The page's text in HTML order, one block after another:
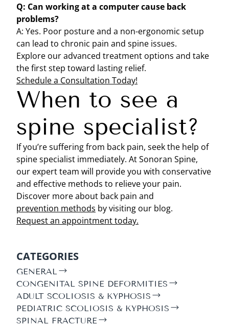
Q: Can working at a computer cause back
problems?
A: Yes. Poor posture and a non-ergonomic setup
can lead to chronic pain and spine issues.
Explore our advanced treatment options and take
the first step toward lasting relief.
Schedule a Consultation Today!
When to see a
spine specialist?
If you’re suffering from back pain, seek the help of
spine specialist immediately. At Sonoran Spine,
our expert team will provide you with conservative
and effective methods to relieve your pain.
Discover more about back pain and
prevention methods by visiting our blog.
Request an appointment today.
CATEGORIES
GENERAL
CONGENITAL SPINE DEFORMITIES
ADULT SCOLIOSIS & KYPHOSIS
PEDIATRIC SCOLIOSIS & KYPHOSIS
SPINAL FRACTURE